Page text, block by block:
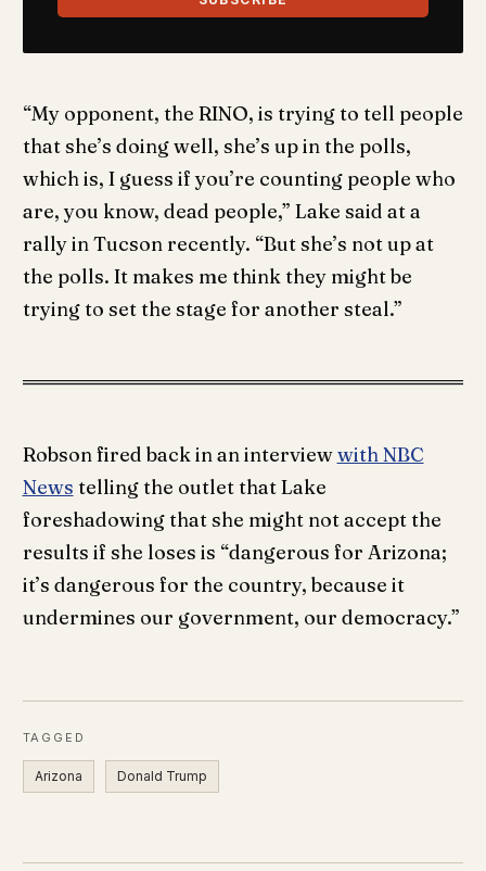
“My opponent, the RINO, is trying to tell people
that she’s doing well, she’s up in the polls,
which is, I guess if you’re counting people who
are, you know, dead people,” Lake said at a
rally in Tucson recently. “But she’s not up at
the polls. It makes me think they might be
trying to set the stage for another steal.”
Robson fired back in an interviewwith NBC
News telling the outlet that Lake
foreshadowing that she might not accept the
results if she loses is “dangerous for Arizona;
it’s dangerous for the country, because it
undermines our government, our democracy.”
TAGGED
Arizona Donald Trump